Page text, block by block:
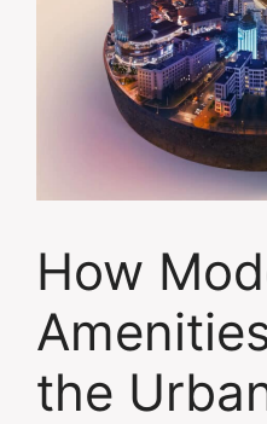
How
the